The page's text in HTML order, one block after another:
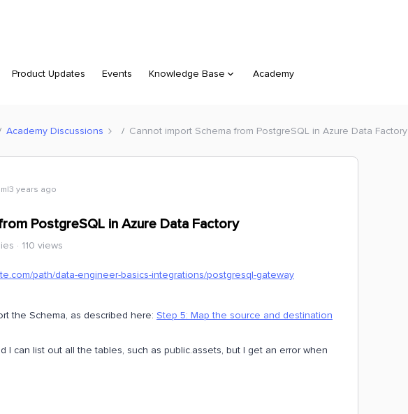
Product Updates Events Knowledge Base Academy
Academy Discussions Cannot import Schema from PostgreSQL in Azure Data Factory
years ago
PostgreSQL in Azure Data Factory
110 views
path/data-engineer-basics-integrations/postgresql-gateway
the Schema, as described here: Step 5: Map the source and destination
I can list out all the tables, such as public.assets, but I get an error when